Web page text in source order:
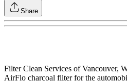
Share
Filter Clean Services of Vancouver,
AirFlo charcoal filter for the